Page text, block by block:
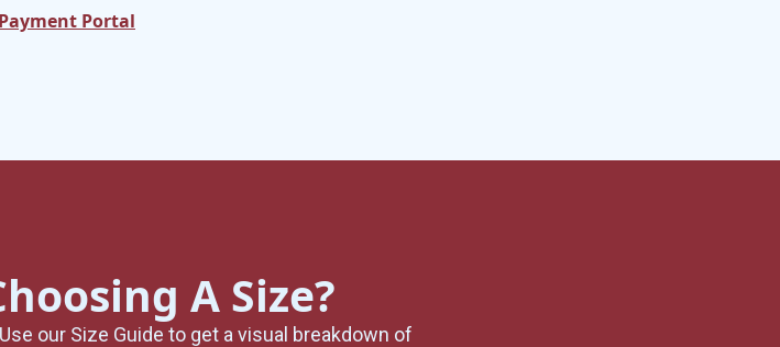
Portal
A Size?
our Size Guide to get a visual breakdown of